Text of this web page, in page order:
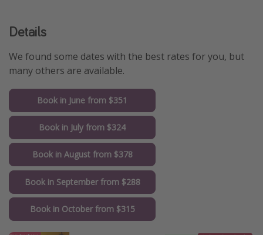
Details
We found some dates with the best rates for you, but
many others are available.
Book in June from $351
Book in July from $324
Book in August from $378
Book in September from $288
Book in October from $315